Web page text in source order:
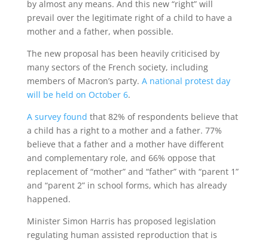
by almost any means. And this new “right” will
prevail over the legitimate right of a child to have a
mother and a father, when possible.
The new proposal has been heavily criticised by
many sectors of the French society, including
members of Macron’s party. A national protest day
will be held on October 6.
A survey found that 82% of respondents believe that
a child has a right to a mother and a father. 77%
believe that a father and a mother have different
and complementary role, and 66% oppose that
replacement of “mother” and “father” with “parent 1”
and “parent 2” in school forms, which has already
happened.
Minister Simon Harris has proposed legislation
regulating human assisted reproduction that is